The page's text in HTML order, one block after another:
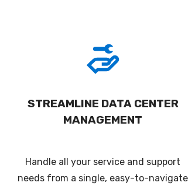
STREAMLINE DATA CENTER
MANAGEMENT
Handle all your service and support
needs from a single, easy-to-navigate